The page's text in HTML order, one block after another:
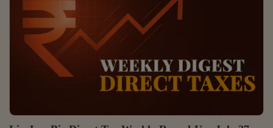
Ltd., 2026 LLBiz RERA (DL) 122Filomena Fernandes &
Anr. v. M/s Alfredo M. Cotta and Associates & Ors.,
2026 LLBiz RERA (GA)...